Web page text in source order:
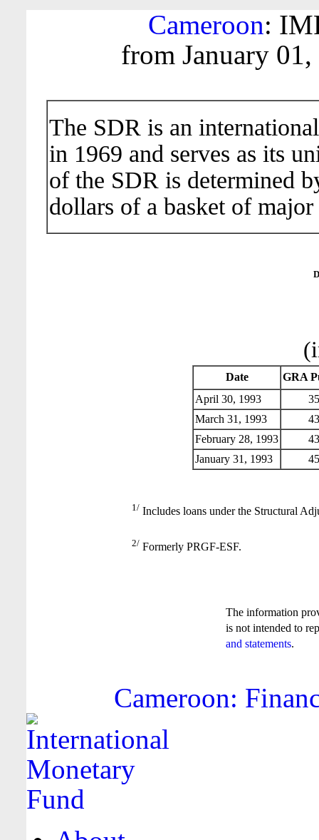
Cameroon:
from January
The SDR is an
in 1969 and serves as its
of the SDR is determined
dollars of a basket of major
Date
GRA
April 30, 1993
March 31, 1993
February 28, 1993
January 31, 1993
1/ Includes loans under the Structural
2/ Formerly PRGF-ESF.
The information
is not intended to
and statements.
Cameroon: